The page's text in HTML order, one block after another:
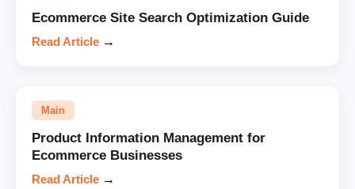
Ecommerce Site Search Optimization Guide
Read Article →
Main
Product Information Management for
Ecommerce Businesses
Read Article →